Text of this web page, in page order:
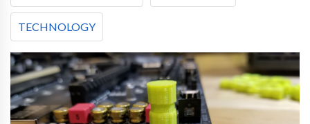
TECHNOLOGY